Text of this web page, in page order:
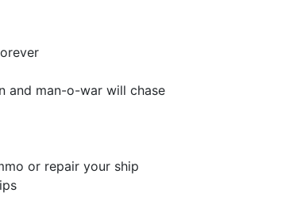
and man-o-war will chase
or repair your ship